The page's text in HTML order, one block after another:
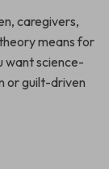
caregivers,
means for
want science-
or guilt-driven